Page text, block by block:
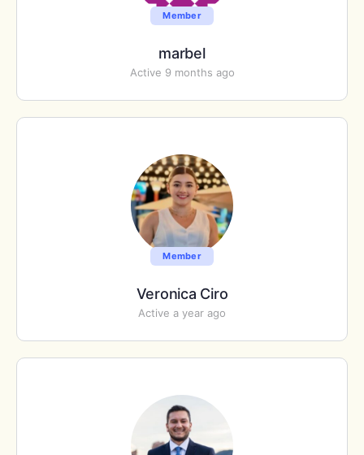
Member
marbel
Active 9 months ago
Member
Veronica Ciro
Active a year ago